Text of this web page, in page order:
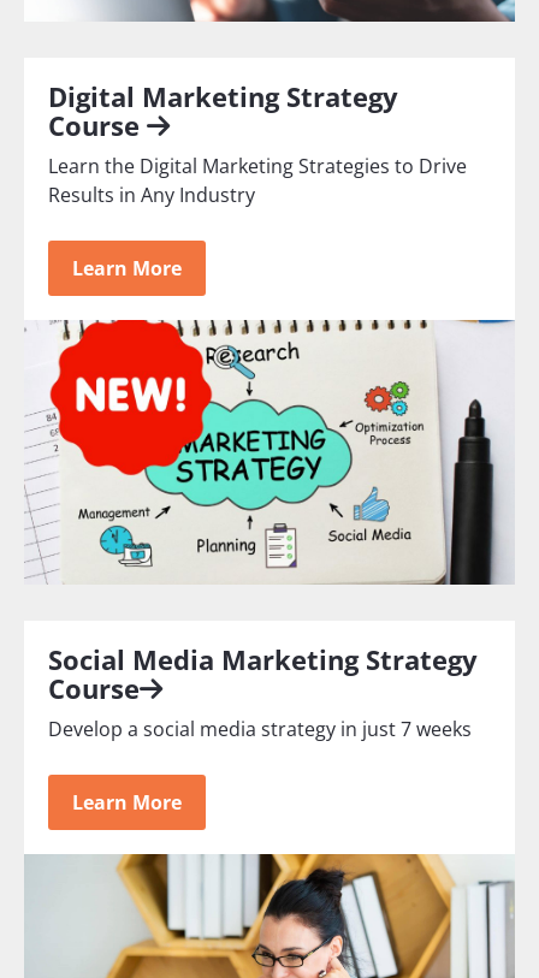
Digital Marketing Strategy
Course
Learn the Digital Marketing Strategies to Drive
Results in Any Industry
Learn More
Social Media Marketing Strategy
Course
Develop a social media strategy in just 7 weeks
Learn More